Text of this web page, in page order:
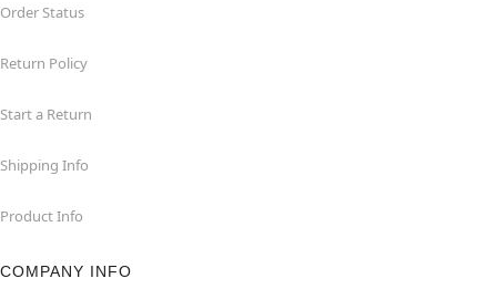
Order Status
Return Policy
Start a Return
Shipping Info
Product Info
COMPANY INFO